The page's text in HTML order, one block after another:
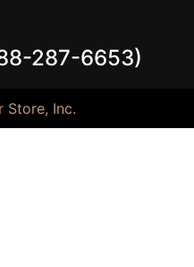
287-6653)
Inc.